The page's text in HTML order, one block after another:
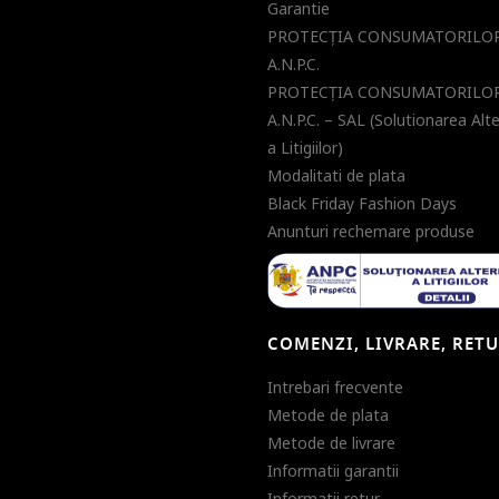
Garantie
PROTECŢIA
A.N.P.C.
PROTECŢIA
A.N.P.C. – SAL (Solutionarea
a Litigiilor)
Modalitati de plata
Black Friday Fashion Days
Anunturi rechemare produse
COMENZI, LIVRARE,
Intrebari frecvente
Metode de plata
Metode de livrare
Informatii garantii